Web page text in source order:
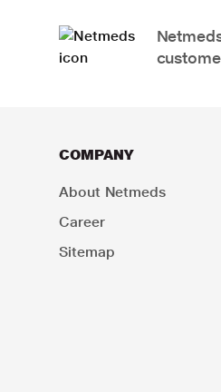
COMPANY
About Netmeds
Career
Sitemap